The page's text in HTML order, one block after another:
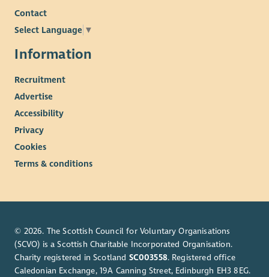
Contact
Select Language ▼
Information
Recruitment
Advertise
Accessibility
Privacy
Cookies
Terms & conditions
© 2026. The Scottish Council for Voluntary Organisations
(SCVO) is a Scottish Charitable Incorporated Organisation.
Charity registered in Scotland SC003558. Registered office
Caledonian Exchange, 19A Canning Street, Edinburgh EH3 8EG.